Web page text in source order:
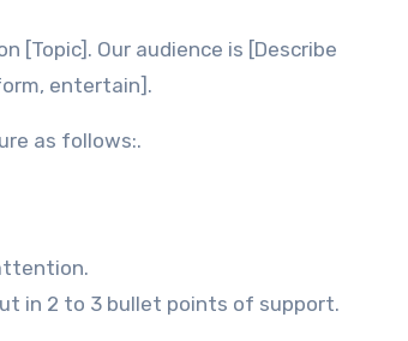
[Topic]. Our audience is [Describe
entertain].
as follows:.
in 2 to 3 bullet points of support.